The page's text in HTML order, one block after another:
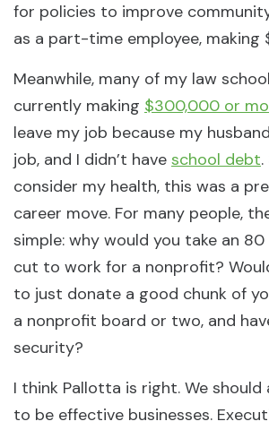
for policies to improve
as a part-time employee, making
Meanwhile, many of my law
currently making $300,000 or
leave my job because my
job, and I didn’t have school debt
consider my health, this was a
career move. For many people,
simple: why would you take an
cut to work for a nonprofit?
to just donate a good chunk of
a nonprofit board or two, and
security?
I think Pallotta is right. We
to be effective businesses.